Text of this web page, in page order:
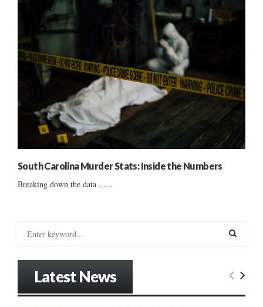
South Carolina Murder Stats: Inside the Numbers
Breaking down the data ......
E
Latest News